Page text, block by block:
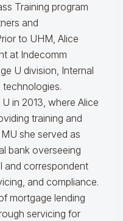
Training program
and
to UHM, Alice
at Indecomm
U division, Internal
technologies.
in 2013, where Alice
training and
she served as
bank overseeing
and correspondent
and compliance.
mortgage lending
servicing for